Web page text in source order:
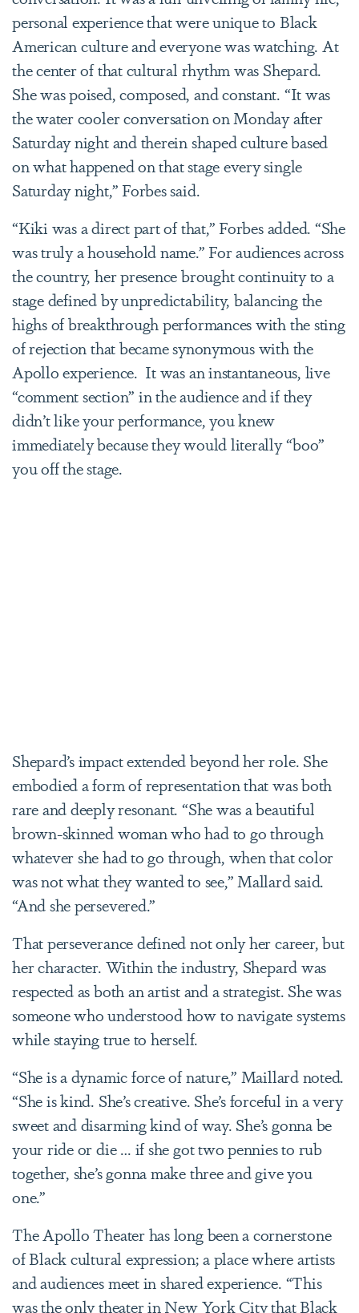
personal experience that were unique to Black
American culture and everyone was watching. At
the center of that cultural rhythm was Shepard.
She was poised, composed, and constant. “It was
the water cooler conversation on Monday after
Saturday night and therein shaped culture based
on what happened on that stage every single
Saturday night,” Forbes said.
“Kiki was a direct part of that,” Forbes added. “She
was truly a household name.” For audiences across
the country, her presence brought continuity to a
stage defined by unpredictability, balancing the
highs of breakthrough performances with the sting
of rejection that became synonymous with the
Apollo experience. It was an instantaneous, live
“comment section” in the audience and if they
didn’t like your performance, you knew
immediately because they would literally “boo”
you off the stage.
Shepard’s impact extended beyond her role. She
embodied a form of representation that was both
rare and deeply resonant. “She was a beautiful
brown-skinned woman who had to go through
whatever she had to go through, when that color
was not what they wanted to see,” Mallard said.
“And she persevered.”
That perseverance defined not only her career, but
her character. Within the industry, Shepard was
respected as both an artist and a strategist. She was
someone who understood how to navigate systems
while staying true to herself.
“She is a dynamic force of nature,” Maillard noted.
“She is kind. She’s creative. She’s forceful in a very
sweet and disarming kind of way. She’s gonna be
your ride or die … if she got two pennies to rub
together, she’s gonna make three and give you
one.”
The Apollo Theater has long been a cornerstone
of Black cultural expression; a place where artists
and audiences meet in shared experience. “This
was the only theater in New York City that Black